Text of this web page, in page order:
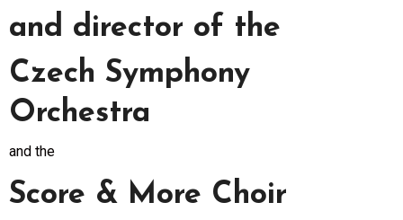
and director of the
Czech Symphony
Orchestra
and the
Score & More Choir